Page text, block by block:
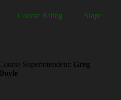
Course Rating
Slope
Superintendent: Greg